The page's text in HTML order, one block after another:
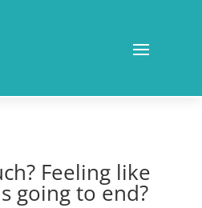
Feeling like
going to end?